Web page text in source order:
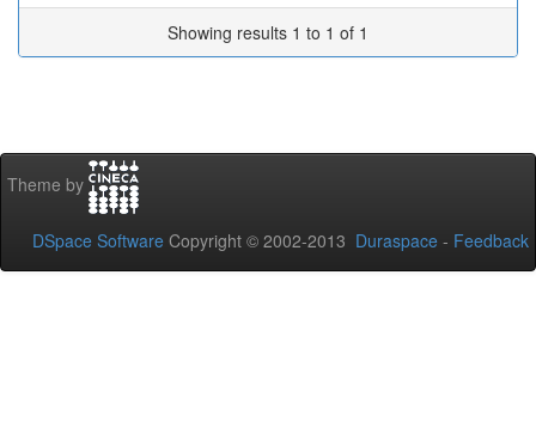
Showing results 1 to 1 of 1
Theme by
DSpace Software Copyright © 2002-2013 Duraspace - Feedback